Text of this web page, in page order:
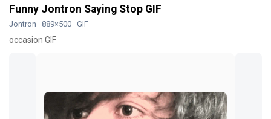
Funny Jontron Saying Stop GIF
Jontron · 889×500 · GIF
occasion GIF